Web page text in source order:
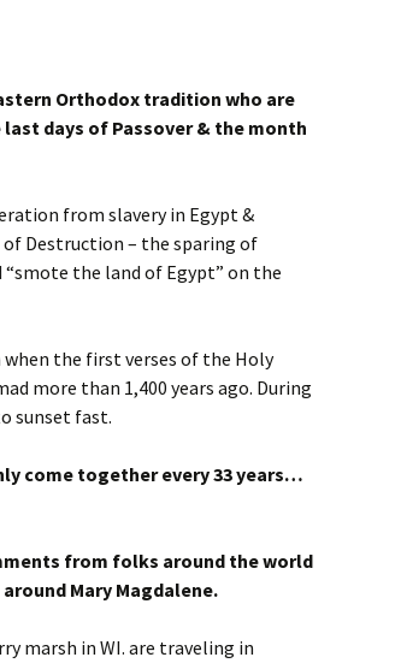
Orthodox tradition who are
days of Passover & the month
from slavery in Egypt &
Destruction – the sparing of
the land of Egypt” on the
the first verses of the Holy
more than 1,400 years ago. During
sunset fast.
come together every 33 years…
from folks around the world
Mary Magdalene.
marsh in WI. are traveling in